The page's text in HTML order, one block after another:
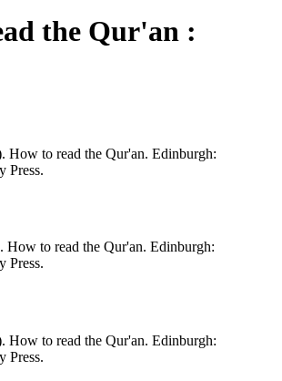
the Qur'an :
How to read the Qur'an. Edinburgh:
Press.
How to read the Qur'an. Edinburgh:
Press.
How to read the Qur'an. Edinburgh:
Press.